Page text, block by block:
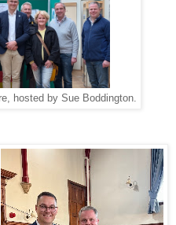
hosted by Sue Boddington.